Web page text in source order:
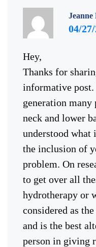
04/
Hey,
Thanks for
informative post.
generation
neck and lower
understood what
the inclusion of
problem. On
to get over all
hydrotherapy or
considered as
and is the best
person in giving